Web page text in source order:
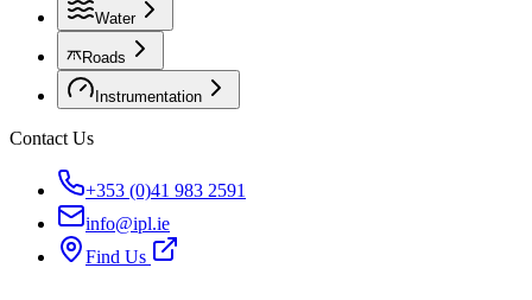
Water
Roads
Instrumentation
Contact Us
+353 (0)41 983 2591
info@ipl.ie
Find Us